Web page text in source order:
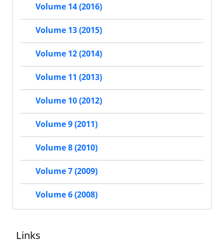
Volume 14 (2016)
Volume 13 (2015)
Volume 12 (2014)
Volume 11 (2013)
Volume 10 (2012)
Volume 9 (2011)
Volume 8 (2010)
Volume 7 (2009)
Volume 6 (2008)
Links